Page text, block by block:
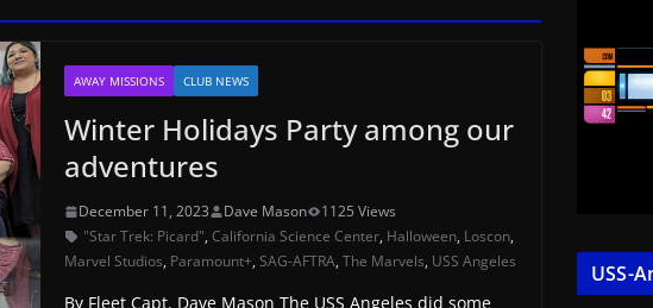
AWAY MISSIONS CLUB NEWS
Winter Holidays Party among our
adventures
December 11, 2023 Dave Mason
1125 Views
"Star Trek: Picard",California Science Center, Halloween, Loscon,
Marvel Studios, Paramount+,SAG-AFTRA,The Marvels, USS Angeles
By Fleet Capt. Dave Mason The USS Angeles did some
USS-